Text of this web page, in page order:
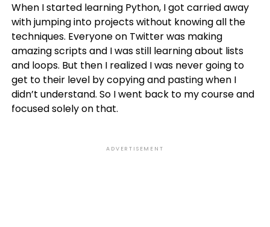
When I started learning Python, I got carried away
with jumping into projects without knowing all the
techniques. Everyone on Twitter was making
amazing scripts and I was still learning about lists
and loops. But then I realized I was never going to
get to their level by copying and pasting when I
didn’t understand. So I went back to my course and
focused solely on that.
ADVERTISEMENT